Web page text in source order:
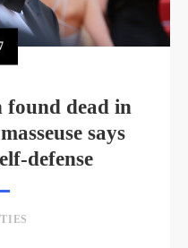
found dead in
says
defense